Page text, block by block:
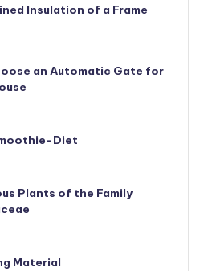
Insulation of a Frame
an Automatic Gate for
Diet
Plants of the Family
Material